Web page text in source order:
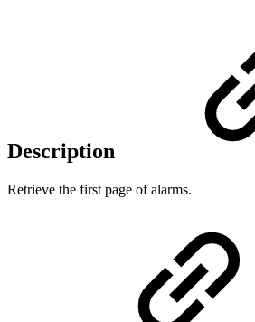
Description
Retrieve the first page of alarms.